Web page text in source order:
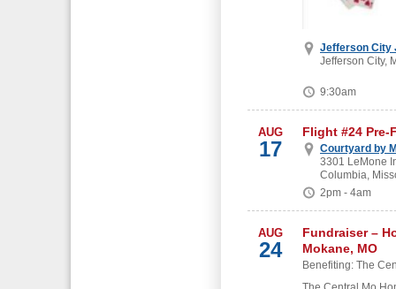
Jefferson City
Jefferson City,
9:30am
AUG
17
Flight #24
Courtyard by
3301 LeMone
Columbia,
2pm - 4am
AUG
24
Fundraiser –
Mokane, MO
Benefiting: The